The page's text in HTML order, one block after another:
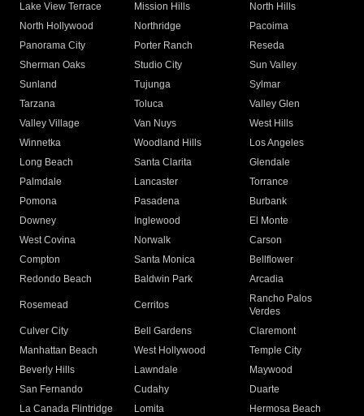
Lake View Terrace
Mission Hills
North Hills
North Hollywood
Northridge
Pacoima
Panorama City
Porter Ranch
Reseda
Sherman Oaks
Studio City
Sun Valley
Sunland
Tujunga
Sylmar
Tarzana
Toluca
Valley Glen
Valley Village
Van Nuys
West Hills
Winnetka
Woodland Hills
Los Angeles
Long Beach
Santa Clarita
Glendale
Palmdale
Lancaster
Torrance
Pomona
Pasadena
Burbank
Downey
Inglewood
El Monte
West Covina
Norwalk
Carson
Compton
Santa Monica
Bellflower
Redondo Beach
Baldwin Park Arcadia
Rosemead Cerritos
Rancho Palos
Verdes
Culver City
Bell Gardens
Claremont
Manhattan Beach
West Hollywood
Temple City
Beverly Hills
Lawndale
Maywood
San Fernando
Cudahy
Duarte
La Canada Flintridge
Lomita
Hermosa Beach